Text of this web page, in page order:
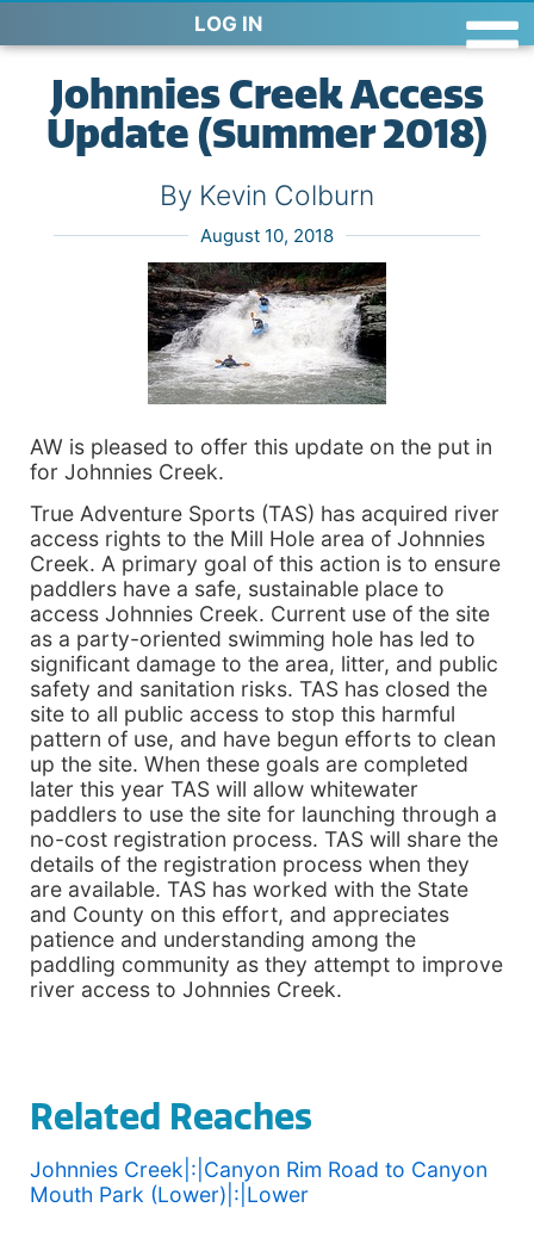
LOG IN
Johnnies Creek Access
Update (Summer 2018)
By Kevin Colburn
August 10, 2018
AW is pleased to offer this update on the put in
for Johnnies Creek.
True Adventure Sports (TAS) has acquired river
access rights to the Mill Hole area of Johnnies
Creek. A primary goal of this action is to ensure
paddlers have a safe, sustainable place to
access Johnnies Creek. Current use of the site
as a party-oriented swimming hole has led to
significant damage to the area, litter, and public
safety and sanitation risks. TAS has closed the
site to all public access to stop this harmful
pattern of use, and have begun efforts to clean
up the site. When these goals are completed
later this year TAS will allow whitewater
paddlers to use the site for launching through a
no-cost registration process. TAS will share the
details of the registration process when they
are available. TAS has worked with the State
and County on this effort, and appreciates
patience and understanding among the
paddling community as they attempt to improve
river access to Johnnies Creek.
Related Reaches
Johnnies Creek|:|Canyon Rim Road to Canyon
Mouth Park (Lower)|:|Lower